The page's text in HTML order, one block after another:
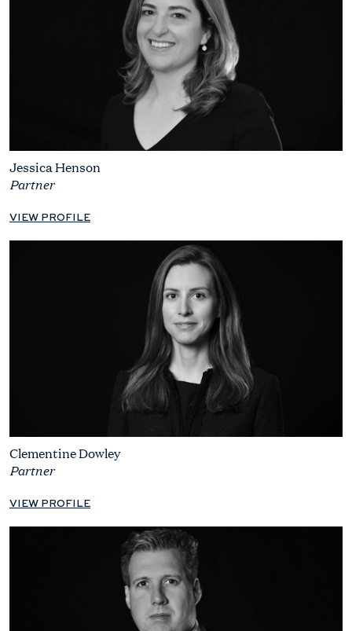
Jessica Henson
Partner
VIEW PROFILE
Clementine Dowley
Partner
VIEW PROFILE